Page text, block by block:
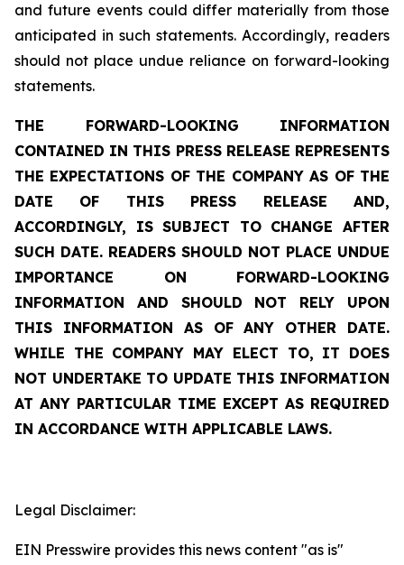
and future events could differ materially from those
anticipated in such statements. Accordingly, readers
should not place undue reliance on forward-looking
statements.
THE FORWARD-LOOKING INFORMATION
CONTAINED IN THIS PRESS RELEASE REPRESENTS
THE EXPECTATIONS OF THE COMPANY AS OF THE
DATE OF THIS PRESS RELEASE AND,
ACCORDINGLY, IS SUBJECT TO CHANGE AFTER
SUCH DATE. READERS SHOULD NOT PLACE UNDUE
IMPORTANCE ON FORWARD-LOOKING
INFORMATION AND SHOULD NOT RELY UPON
THIS INFORMATION AS OF ANY OTHER DATE.
WHILE THE COMPANY MAY ELECT TO, IT DOES
NOT UNDERTAKE TO UPDATE THIS INFORMATION
AT ANY PARTICULAR TIME EXCEPT AS REQUIRED
IN ACCORDANCE WITH APPLICABLE LAWS.
Legal Disclaimer:
EIN Presswire provides this news content "as is"